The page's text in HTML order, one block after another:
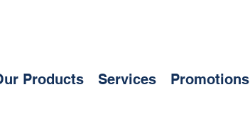
Products Services Promotions